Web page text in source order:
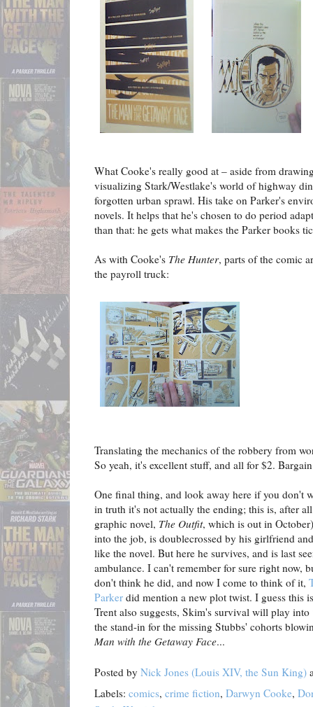
What Cooke's really good at – aside from
visualizing Stark/Westlake's world of highway
forgotten urban sprawl. His take on Parker's
novels. It helps that he's chosen to do period
than that: he gets what makes the Parker books
As with Cooke's The Hunter, parts of the comic
the payroll truck:
Translating the mechanics of the robbery from
So yeah, it's excellent stuff, and all for $2.
One final thing, and look away here if you don't
in truth it's not actually the ending; this is, after
graphic novel, The Outfit, which is out in
into the job, is doublecrossed by his girlfriend
like the novel. But here he survives, and is last
ambulance. I can't remember for sure right now,
don't think he did, and now I come to think of it,
Parker did mention a new plot twist. I guess this
Trent also suggests, Skim's survival will play into
the stand-in for the missing Stubbs' cohorts
Man with the Getaway Face...
Posted by Nick Jones (Louis XIV, the Sun King)
Labels: comics, crime fiction, Darwyn Cooke,